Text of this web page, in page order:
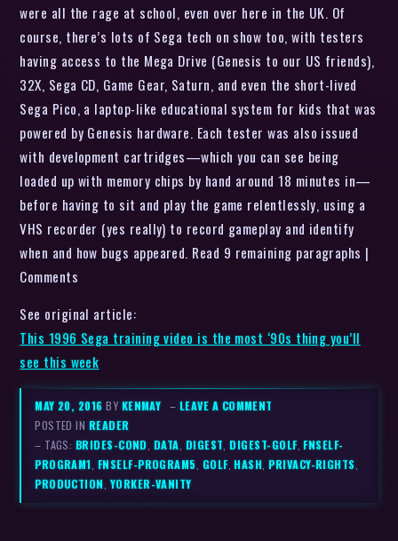
were all the rage at school, even over here in the UK. Of
course, there’s lots of Sega tech on show too, with testers
having access to the Mega Drive (Genesis to our US friends),
32X, Sega CD, Game Gear, Saturn, and even the short-lived
Sega Pico, a laptop-like educational system for kids that was
powered by Genesis hardware. Each tester was also issued
with development cartridges—which you can see being
loaded up with memory chips by hand around 18 minutes in—
before having to sit and play the game relentlessly, using a
VHS recorder (yes really) to record gameplay and identify
when and how bugs appeared. Read 9 remaining paragraphs |
Comments
See original article:
This 1996 Sega training video is the most ‘90s thing you’ll
see this week
MAY 20, 2016BY KENMAY – LEAVE A COMMENT
POSTED IN READER
– TAGS: BRIDES-COND, DATA, DIGEST,DIGEST-GOLF,FNSELF-
PROGRAM1, FNSELF-PROGRAM5, GOLF,HASH,PRIVACY-RIGHTS,
PRODUCTION, YORKER-VANITY